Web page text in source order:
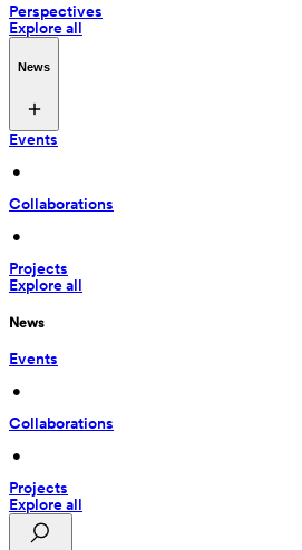
Perspectives
Explore all
News
Events
•
Collaborations
•
Projects
Explore all
News
Events
•
Collaborations
•
Projects
Explore all